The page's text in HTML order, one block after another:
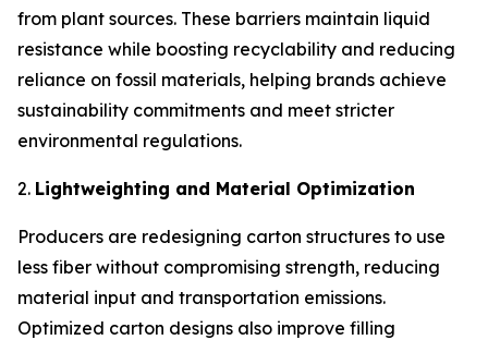
from plant sources. These barriers maintain liquid
resistance while boosting recyclability and reducing
reliance on fossil materials, helping brands achieve
sustainability commitments and meet stricter
environmental regulations.
2. Lightweighting and Material Optimization
Producers are redesigning carton structures to use
less fiber without compromising strength, reducing
material input and transportation emissions.
Optimized carton designs also improve filling